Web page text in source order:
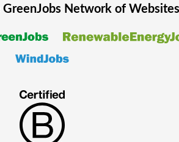
GreenJobsNetwork of Websites